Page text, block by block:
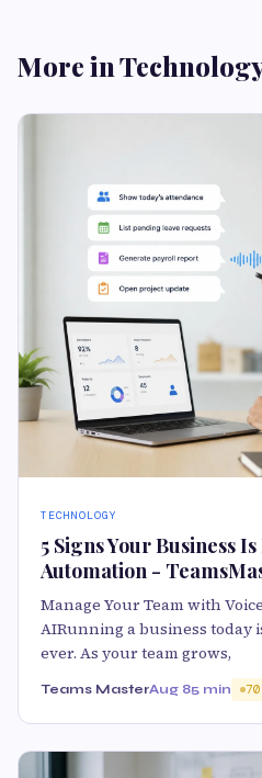
More in
TECHNOLOGY
5 Signs Your Business
Automation -
Manage Your Team with
AIRunning a business today
ever. As your team grows,
Teams MasterAug 85 min 70